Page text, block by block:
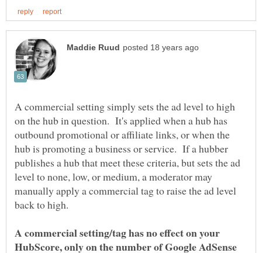
A commercial setting simply sets the ad level to high
on the hub in question. It's applied when a hub has
outbound promotional or affiliate links, or when the
hub is promoting a business or service. If a hubber
publishes a hub that meet these criteria, but sets the ad
level to none, low, or medium, a moderator may
manually apply a commercial tag to raise the ad level
A commercial setting/tag has no effect on your
HubScore, only on the number of Google AdSense